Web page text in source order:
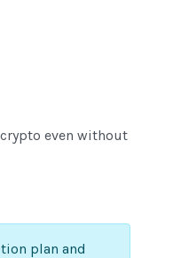
plan and